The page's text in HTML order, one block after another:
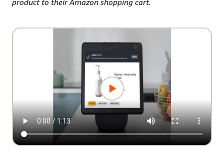
product to their Amazon shopping cart.